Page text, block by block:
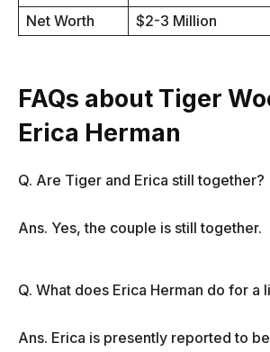
Net Worth
$2-3 Million
FAQs about Tiger
Erica Herman
Q. Are Tiger and Erica still together?
Ans. Yes, the couple is still together.
Q. What does Erica Herman do for a
Ans. Erica is presently reported to